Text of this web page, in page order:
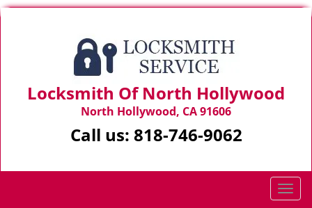
Locksmith Of North Hollywood
North Hollywood, CA 91606
Call us: 818-746-9062
T